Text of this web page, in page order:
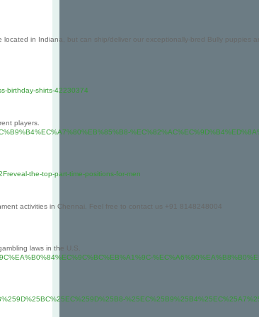
in Indiana, but can ship/deliver our exceptionally-bred Bully
birthday-shirts-42230374
players.
the-top-part-time-positions-for-men
activities in Chennai. Feel free to contact us +91 8148248004
laws in the U.S.